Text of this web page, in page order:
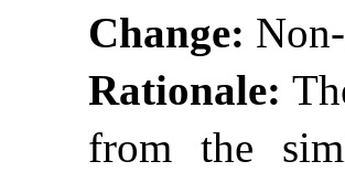
Change:
Rationale:
from the